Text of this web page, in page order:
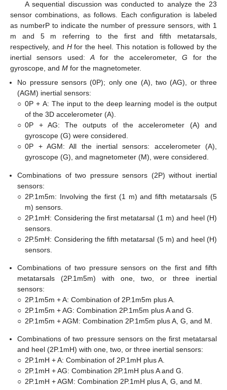
A sequential discussion was conducted to analyze the 23
sensor combinations, as follows. Each configuration is labeled
as numberP to indicate the number of pressure sensors, with 1
m and 5 m referring to the first and fifth metatarsals,
respectively, and Hfor the heel. This notation is followed by the
inertial sensors used: A for the accelerometer,G for the
gyroscope, and M for the magnetometer.
No pressure sensors (0P); only one (A), two (AG), or three
(AGM) inertial sensors:
○ 0P + A: The input to the deep learning model is the output
of the 3D accelerometer (A).
○ 0P + AG: The outputs of the accelerometer (A) and
gyroscope (G) were considered.
○ 0P + AGM: All the inertial sensors: accelerometer (A),
gyroscope (G), and magnetometer (M), were considered.
Combinations of two pressure sensors (2P) without inertial
sensors:
○ 2P.1m5m: Involving the first (1 m) and fifth metatarsals (5
m) sensors.
○ 2P.1mH: Considering the first metatarsal (1 m) and heel (H)
sensors.
○ 2P.5mH: Considering the fifth metatarsal (5 m) and heel (H)
sensors.
Combinations of two pressure sensors on the first and fifth
metatarsals (2P.1m5m) with one, two, or three inertial
sensors:
○ 2P.1m5m + A: Combination of 2P.1m5m plus A.
○ 2P.1m5m + AG: Combination 2P.1m5m plus A and G.
○ 2P.1m5m + AGM: Combination 2P.1m5m plus A, G, and M.
Combinations of two pressure sensors on the first metatarsal
and heel (2P.1mH) with one, two, or three inertial sensors:
○ 2P.1mH + A: Combination of 2P.1mH plus A.
○ 2P.1mH + AG: Combination 2P.1mH plus A and G.
○ 2P.1mH + AGM: Combination 2P.1mH plus A, G, and M.